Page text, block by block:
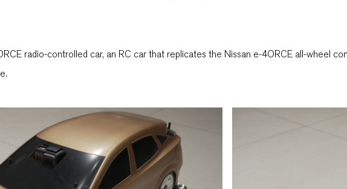
radio-controlled car, an RC car that replicates the Nissan e-4ORCE all-wheel